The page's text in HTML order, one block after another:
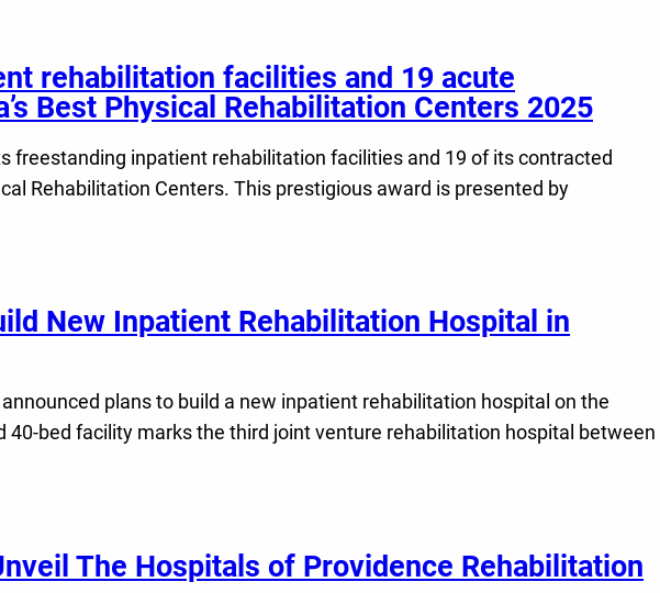
rehabilitation facilities and 19 acute
Best Physical Rehabilitation Centers 2025
freestanding inpatient rehabilitation facilities and 19 of its contracted
Rehabilitation Centers. This prestigious award is presented by
New Inpatient Rehabilitation Hospital in
plans to build a new inpatient rehabilitation hospital on the
bed facility marks the third joint venture rehabilitation hospital between
The Hospitals of Providence Rehabilitation